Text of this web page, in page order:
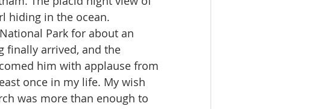
hiding in the ocean.
Park for about an
finally arrived, and the
him with applause from
once in my life. My wish
was more than enough to